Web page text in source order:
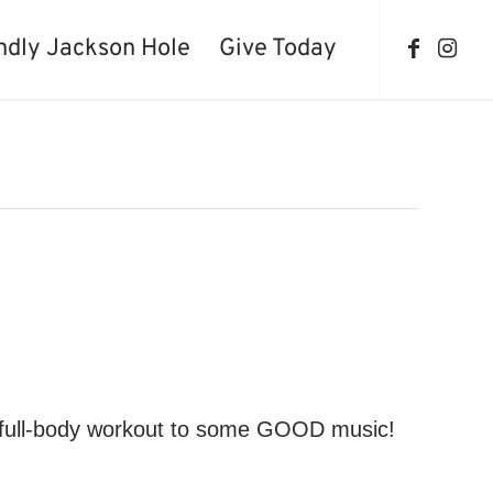
Jackson Hole Give Today
body workout to some GOOD music!